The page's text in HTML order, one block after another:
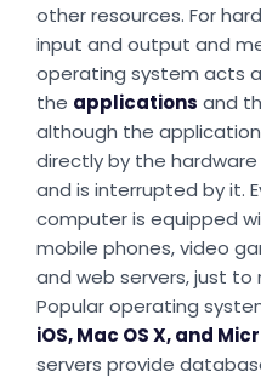
other resources. For
input and output and
operating system acts
the applications and
although the
directly by the
and is interrupted by it.
computer is equipped
mobile phones, video
and web servers, just
Popular operating
iOS, Mac OS X, and
servers provide